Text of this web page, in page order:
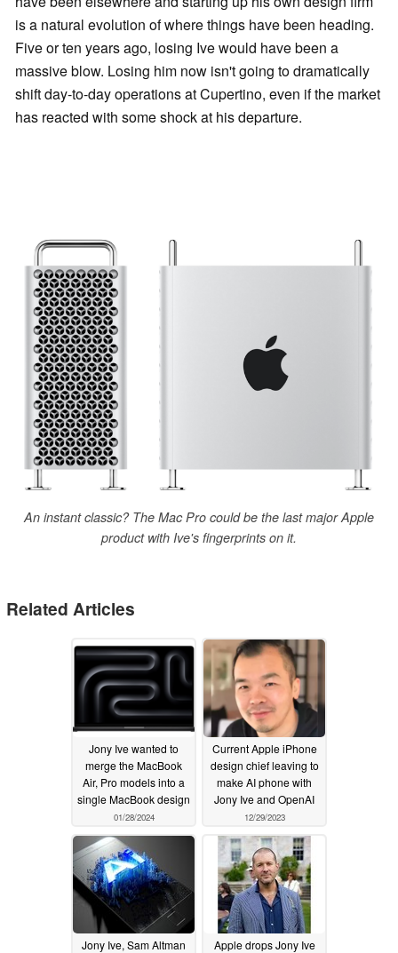
is a natural evolution of where things have been heading.
Five or ten years ago, losing Ive would have been a
massive blow. Losing him now isn't going to dramatically
shift day-to-day operations at Cupertino, even if the market
has reacted with some shock at his departure.
An instant classic? The Mac Pro could be the last major Apple
product with Ive's fingerprints on it.
Related Articles
Jony Ive wanted to
merge the MacBook
Air, Pro models into a
single MacBook design
01/28/2024
Current Apple iPhone
design chief leaving to
make AI phone with
Jony Ive and OpenAI
12/29/2023
Jony Ive, Sam Altman
Apple drops Jony Ive